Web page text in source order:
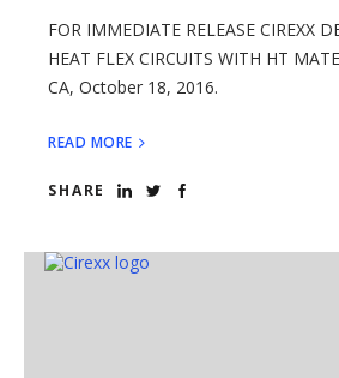
FOR IMMEDIATE RELEASE CIREXX
HEAT FLEX CIRCUITS WITH HT
CA, October 18, 2016.
READ MORE
SHARE